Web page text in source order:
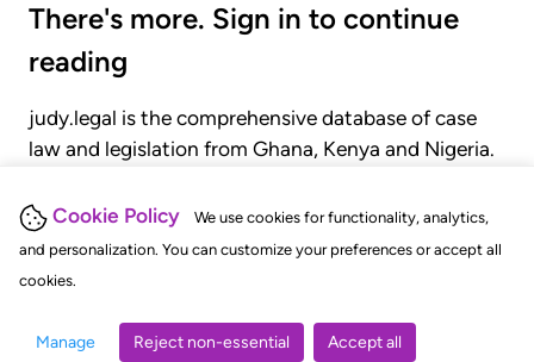
Cookie Policy
We use cookies for functionality, analytics,
and personalization. You can customize your preferences or accept all
cookies.
Manage Reject non-essential Accept all
There's more. Sign in to continue
reading
judy.legal is the comprehensive database of case
law and legislation from Ghana, Kenya and Nigeria.
judgments, statutes, and rules of court.